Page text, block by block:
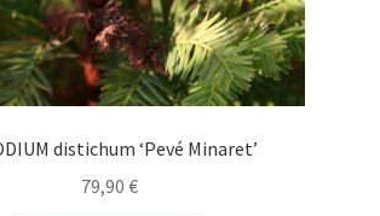
distichum ‘Pevé Minaret’
79,90 €